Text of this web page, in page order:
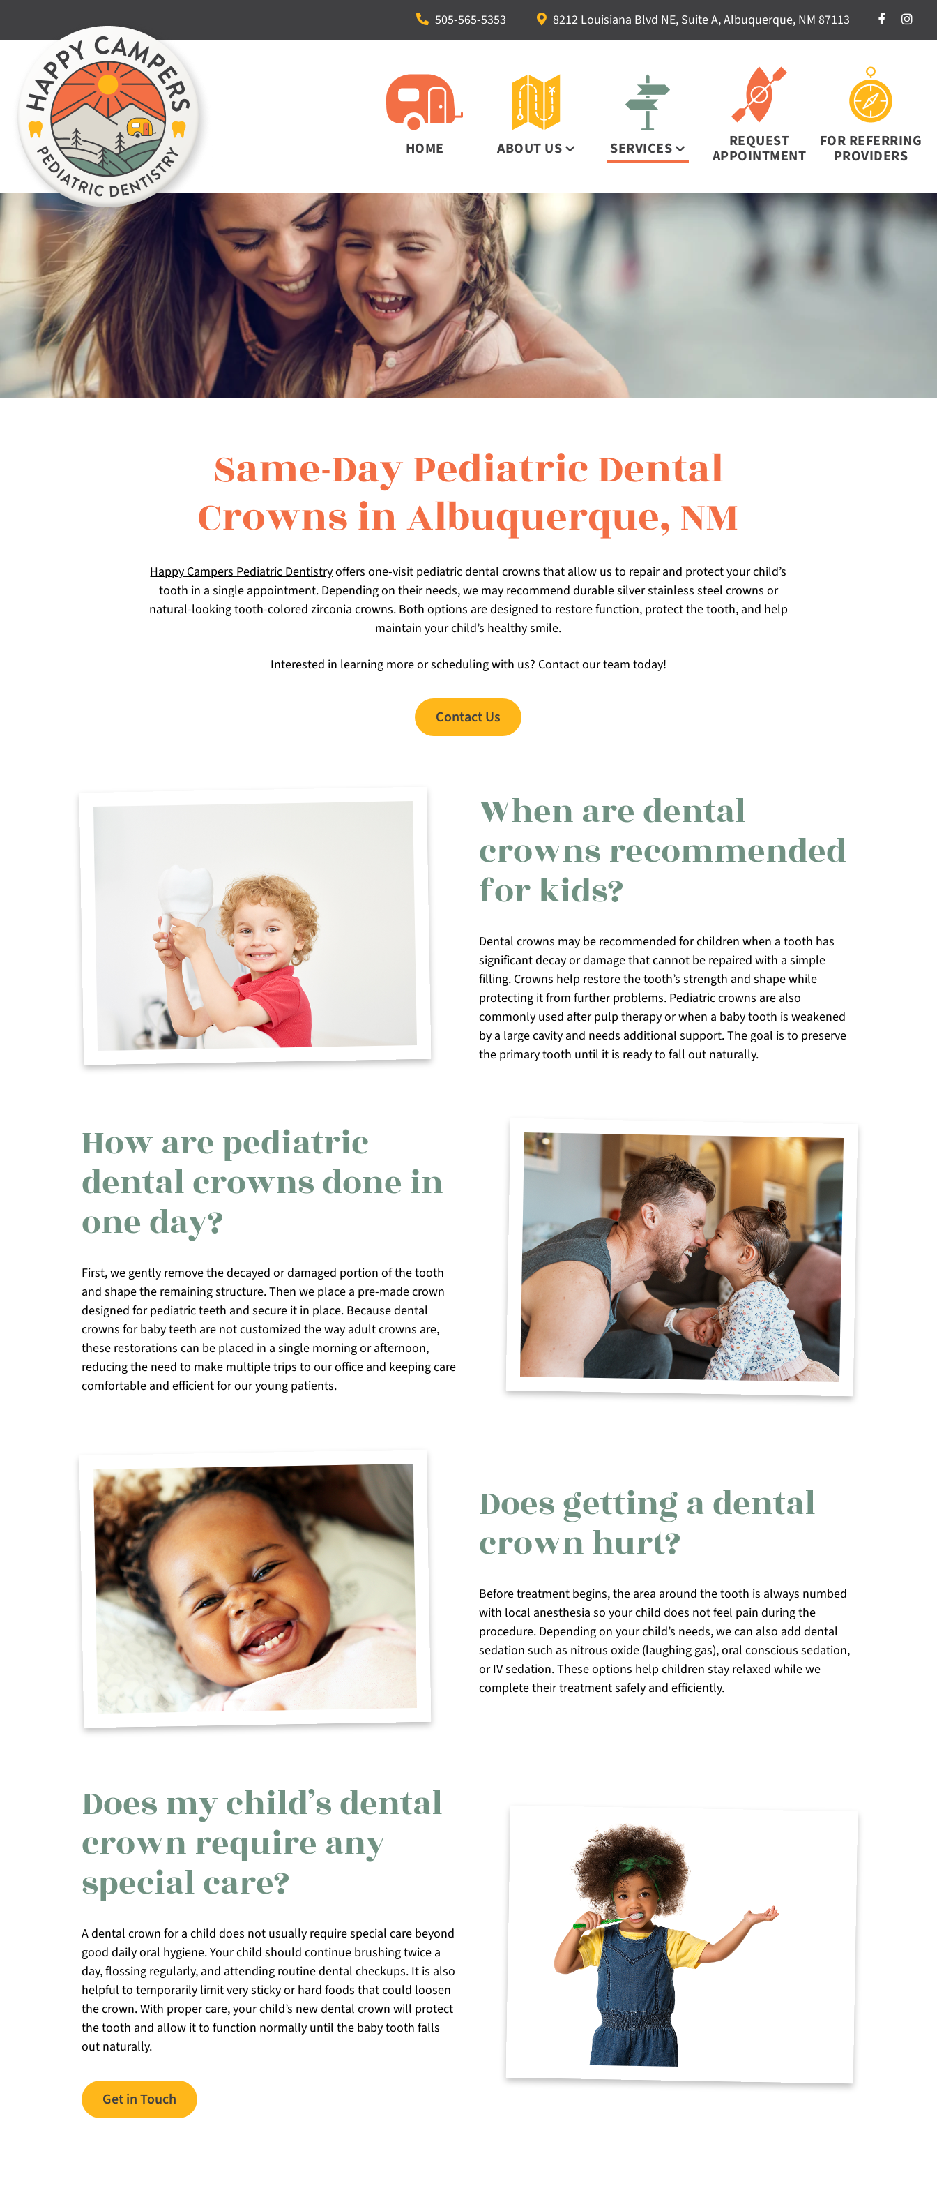
505-565-5353 8212 Louisiana Blvd NE, Suite A, Albuquerque, NM 87113
HOME ABOUT US SERVICES REQUEST
APPOINTMENT
FOR REFERRING
PROVIDERS
Same-Day Pediatric Dental
Crowns in Albuquerque, NM
Happy Campers Pediatric Dentistryoffers one-visit pediatric dental crowns that allow us to repair and protect your child’s
tooth in a single appointment. Depending on their needs, we may recommend durable silver stainless steel crowns or
natural-looking tooth-colored zirconia crowns. Both options are designed to restore function, protect the tooth, and help
maintain your child’s healthy smile.
Interested in learning more or scheduling with us? Contact our team today!
Contact Us
When are dental
crowns recommended
for kids?
Dental crowns may be recommended for children when a tooth has
significant decay or damage that cannot be repaired with a simple
filling. Crowns help restore the tooth’s strength and shape while
protecting it from further problems. Pediatric crowns are also
commonly used after pulp therapy or when a baby tooth is weakened
by a large cavity and needs additional support. The goal is to preserve
the primary tooth until it is ready to fall out naturally.
How are pediatric
dental crowns done in
one day?
First, we gently remove the decayed or damaged portion of the tooth
and shape the remaining structure. Then we place a pre-made crown
designed for pediatric teeth and secure it in place. Because dental
crowns for baby teeth are not customized the way adult crowns are,
these restorations can be placed in a single morning or afternoon,
reducing the need to make multiple trips to our office and keeping care
comfortable and efficient for our young patients.
Does getting a dental
crown hurt?
Before treatment begins, the area around the tooth is always numbed
with local anesthesia so your child does not feel pain during the
procedure. Depending on your child’s needs, we can also add dental
sedation such as nitrous oxide (laughing gas), oral conscious sedation,
or IV sedation. These options help children stay relaxed while we
complete their treatment safely and efficiently.
Does my child’s dental
crown require any
special care?
A dental crown for a child does not usually require special care beyond
good daily oral hygiene. Your child should continue brushing twice a
day, flossing regularly, and attending routine dental checkups. It is also
helpful to temporarily limit very sticky or hard foods that could loosen
the crown. With proper care, your child’s new dental crown will protect
the tooth and allow it to function normally until the baby tooth falls
out naturally.
Get in Touch